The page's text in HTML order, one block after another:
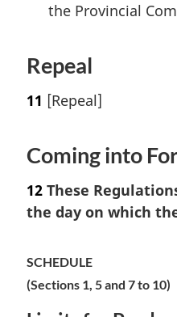
the Provincial
Repeal
11 [Repeal]
Coming into
12 These
the day on which
SCHEDULE
(Sections 1, 5 and 7 to 10)